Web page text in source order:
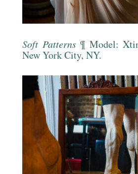
Soft Patterns¶ Model:
New York City, NY.